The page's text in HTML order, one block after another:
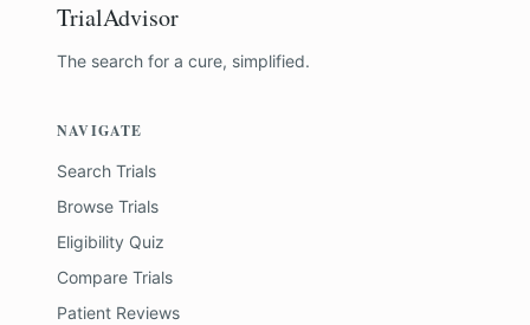
TrialAdvisor
The search for a cure, simplified.
NAVIGATE
Search Trials
Browse Trials
Eligibility Quiz
Compare Trials
Patient Reviews